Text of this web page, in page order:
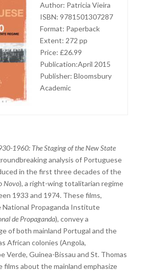
Author: Patricia Vieira
ISBN: 9781501307287
Format: Paperback
Extent: 272 pp
Price: £26.99
Publication:April 2015
Publisher: Bloomsbury
Academic
1960: The Staging of the New State
analysis of Portuguese
in the first three decades of the
Novo), a right-wing totalitarian regime
1933 and 1974. These films,
National Propaganda Institute
de Propaganda), convey a
of both mainland Portugal and the
African colonies (Angola,
Verde, Guinea-Bissau and St. Thomas
films about the mainland emphasize